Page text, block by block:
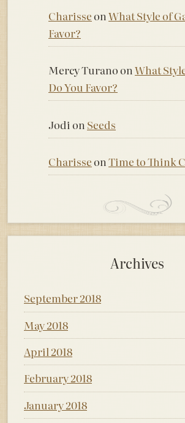
Charisseon What Style of
Favor?
Mercy TuranoonWhat
Do You Favor?
Jodi on Seeds
CharisseonTime to Think
Archives
September 2018
May 2018
April 2018
February 2018
January 2018